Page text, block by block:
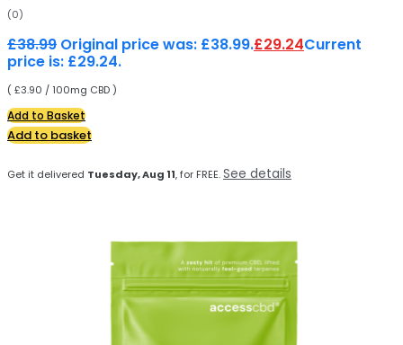
(0)
£38.99 Original price was: £38.99.£29.24Current
price is: £29.24.
( £3.90 / 100mg CBD )
Add to Basket
Add to basket
Get it delivered Tuesday, Aug 11, for FREE.See details